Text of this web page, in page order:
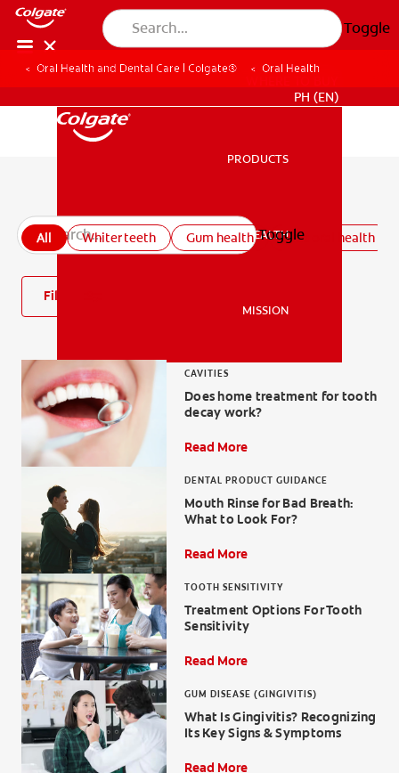
Toggle
ORAL HEALTH
MISSION
WHERE TO BUY
PH (EN)
PRODUCTS
ORAL HEALTH
MISSION
Toggle
Oral Health and Dental Care | Colgate® Oral Health
All Whiter teeth Gum health Kids oral health
Filter
CAVITIES
Does home treatment for tooth
decay work?
Read More
DENTAL PRODUCT GUIDANCE
Mouth Rinse for Bad Breath:
What to Look For?
Read More
TOOTH SENSITIVITY
Treatment Options For Tooth
Sensitivity
Read More
GUM DISEASE (GINGIVITIS)
What Is Gingivitis? Recognizing
Its Key Signs & Symptoms
Read More